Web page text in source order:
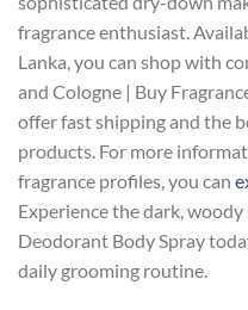
fragrance enthusiast.
Lanka, you can shop with
and Cologne | Buy
offer fast shipping and the
products. For more
fragrance profiles, you can
Experience the dark,
Deodorant Body Spray
daily grooming routine.